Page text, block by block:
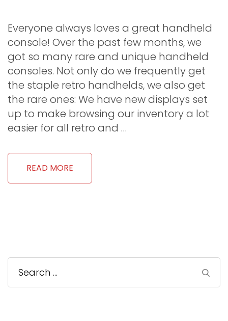
Everyone always loves a great handheld
console! Over the past few months, we
got so many rare and unique handheld
consoles. Not only do we frequently get
the staple retro handhelds, we also get
the rare ones: We have new displays set
up to make browsing our inventory a lot
easier for all retro and …
READ MORE
Search
for: